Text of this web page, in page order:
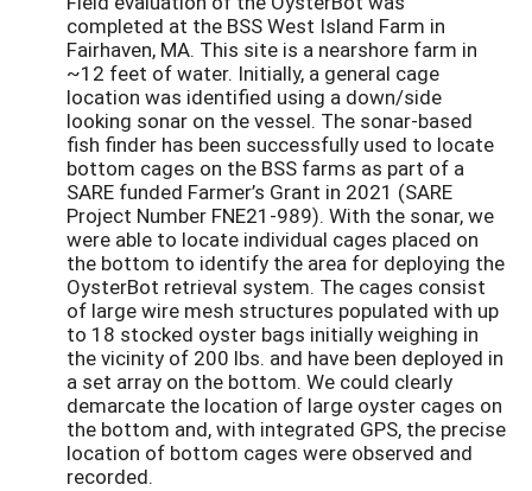
completed at the BSS West Island Farm in
Fairhaven, MA. This site is a nearshore farm in
~12 feet of water. Initially, a general cage
location was identified using a down/side
looking sonar on the vessel. The sonar-based
fish finder has been successfully used to locate
bottom cages on the BSS farms as part of a
SARE funded Farmer’s Grant in 2021 (SARE
Project Number FNE21-989). With the sonar, we
were able to locate individual cages placed on
the bottom to identify the area for deploying the
OysterBot retrieval system. The cages consist
of large wire mesh structures populated with up
to 18 stocked oyster bags initially weighing in
the vicinity of 200 lbs. and have been deployed in
a set array on the bottom. We could clearly
demarcate the location of large oyster cages on
the bottom and, with integrated GPS, the precise
location of bottom cages were observed and
recorded.